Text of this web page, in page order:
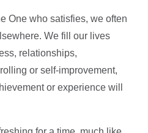
One who satisfies, we often
We fill our lives
relationships,
or self-improvement,
or experience will